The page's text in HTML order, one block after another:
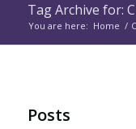
Tag Archive for:
You are here: Home /
Posts